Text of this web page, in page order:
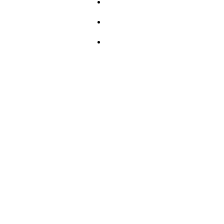
Events
Audioguide
Newsletter